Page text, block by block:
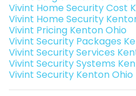
Vivint Home Security Cost
Vivint Home Security
Vivint Pricing Kenton Ohio
Vivint Security Packages
Vivint Security Services
Vivint Security Systems
Vivint Security Kenton Ohio